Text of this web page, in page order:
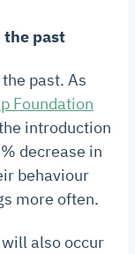
the past
past. As
Foundation
introduction
decrease in
behaviour
more often.
also occur